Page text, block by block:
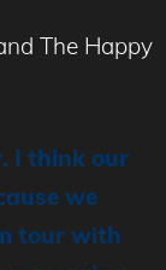
The Happy
I think our
we
tour with